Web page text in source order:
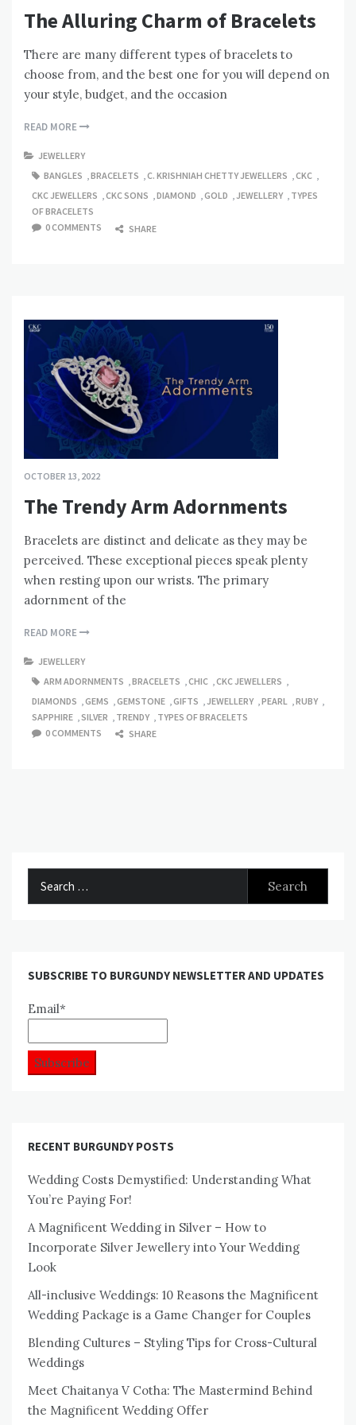
The Alluring Charm of Bracelets
There are many different types of bracelets to
choose from, and the best one for you will depend on
your style, budget, and the occasion
READ MORE
JEWELLERY
BANGLES ,BRACELETS ,C. KRISHNIAH CHETTY JEWELLERS ,CKC ,
CKC JEWELLERS ,CKC SONS ,DIAMOND ,GOLD ,JEWELLERY , TYPES
OF BRACELETS
0 COMMENTS
SHARE
OCTOBER 13, 2022
The Trendy Arm Adornments
Bracelets are distinct and delicate as they may be
perceived. These exceptional pieces speak plenty
when resting upon our wrists. The primary
adornment of the
READ MORE
JEWELLERY
ARM ADORNMENTS
BRACELETS CHIC CKC JEWELLERS
DIAMONDS
GEMS GEMSTONE GIFTS JEWELLERY PEARL RUBY
SAPPHIRE
SILVER TRENDY
TYPES OF BRACELETS
0 COMMENTS
SHARE
SUBSCRIBE TO BURGUNDY NEWSLETTER AND UPDATES
Email*
RECENT BURGUNDY POSTS
Wedding Costs Demystified: Understanding What
You’re Paying For!
A Magnificent Wedding in Silver – How to
Incorporate Silver Jewellery into Your Wedding
Look
All-inclusive Weddings: 10 Reasons the Magnificent
Wedding Package is a Game Changer for Couples
Blending Cultures – Styling Tips for Cross-Cultural
Weddings
Meet Chaitanya V Cotha: The Mastermind Behind
the Magnificent Wedding Offer